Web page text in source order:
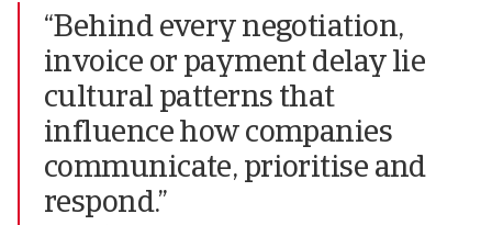
“Behind every negotiation,
invoice or payment delay lie
cultural patterns that
influence how companies
communicate, prioritise and
respond.”